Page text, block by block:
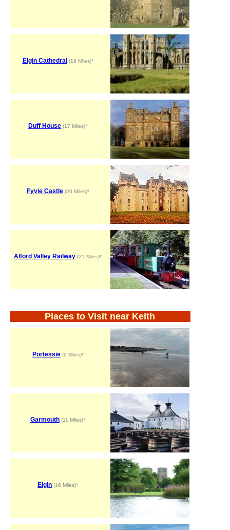
Elgin Cathedral (16 Miles)*
Duff House (17 Miles)*
Fyvie Castle(20 Miles)*
Alford Valley Railway (21 Miles)*
Places to Visit near Keith
Portessie(9 Miles)*
Garmouth (11 Miles)*
Elgin (16 Miles)*